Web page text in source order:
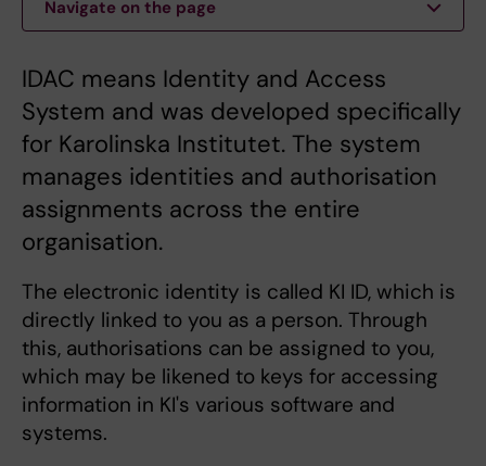
Navigate on the page
IDAC means Identity and Access
System and was developed specifically
for Karolinska Institutet. The system
manages identities and authorisation
assignments across the entire
organisation.
The electronic identity is called KI ID, which is
directly linked to you as a person. Through
this, authorisations can be assigned to you,
which may be likened to keys for accessing
information in KI's various software and
systems.